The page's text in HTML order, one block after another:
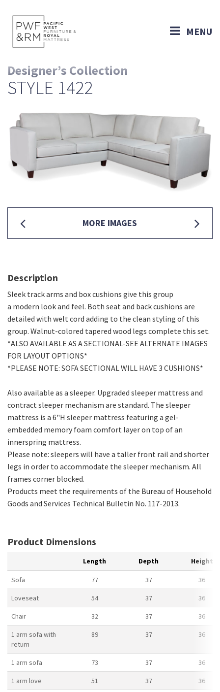
MENU
Designer’s Collection
STYLE 1422
MORE IMAGES
Description
Sleek track arms and box cushions give this group
a modern look and feel. Both seat and back cushions are
detailed with welt cord adding to the clean styling of this
group. Walnut-colored tapered wood legs complete this set.
*ALSO AVAILABLE AS A SECTIONAL-SEE ALTERNATE IMAGES
FOR LAYOUT OPTIONS*
*PLEASE NOTE: SOFA SECTIONAL WILL HAVE 3 CUSHIONS*
Also available as a sleeper. Upgraded sleeper mattress and
contract sleeper mechanism are standard. The sleeper
mattress is a 6"H sleeper mattress featuring a gel-
embedded memory foam comfort layer on top of an
innerspring mattress.
Please note: sleepers will have a taller front rail and shorter
legs in order to accommodate the sleeper mechanism. All
frames corner blocked.
Products meet the requirements of the Bureau of Household
Goods and Services Technical Bulletin No. 117-2013.
Product Dimensions
Length Depth Height
Sofa 77 37 36
Loveseat 54 37 36
Chair 32 37 36
1 arm sofa with
return
89 37 36
1 arm sofa 73 37 36
1 arm love 51 37 36